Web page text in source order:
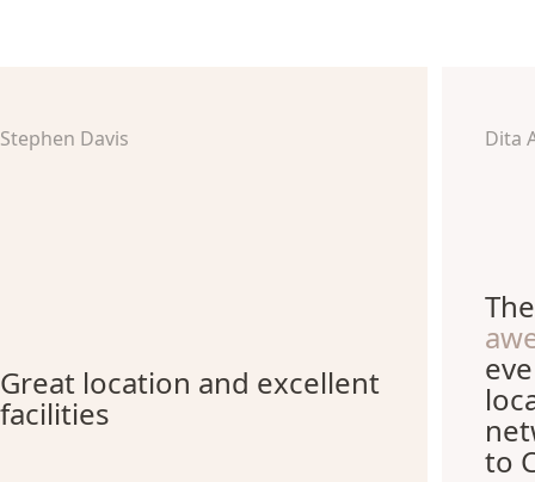
Stephen Davis
Great location and excellent
facilities
Dita
to